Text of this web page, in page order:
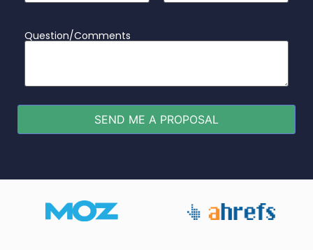
Question/Comments